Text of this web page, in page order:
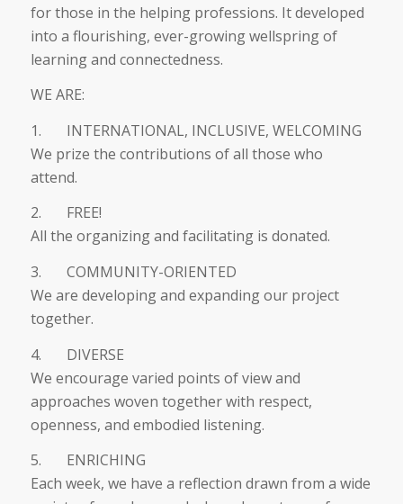
for those in the helping professions. It developed
into a flourishing, ever-growing wellspring of
learning and connectedness.
WE ARE:
1. INTERNATIONAL, INCLUSIVE, WELCOMING
We prize the contributions of all those who
attend.
2. FREE!
All the organizing and facilitating is donated.
3. COMMUNITY-ORIENTED
We are developing and expanding our project
together.
4. DIVERSE
We encourage varied points of view and
approaches woven together with respect,
openness, and embodied listening.
5. ENRICHING
Each week, we have a reflection drawn from a wide